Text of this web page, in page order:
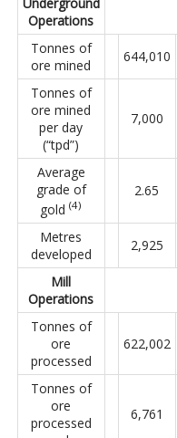
Underground
Operations
Tonnes of
ore mined
644,010
Tonnes of
ore mined
per day
(“tpd”)
7,000
Average
grade of
gold(4)
2.65
Metres
developed
2,925
Mill
Operations
Tonnes of
ore
processed
622,002
Tonnes of
ore
processed
6,761